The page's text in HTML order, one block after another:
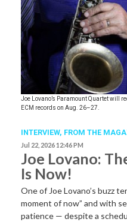
Joe Lovano’s Paramount Quartet will
ECM records on Aug. 26–27.
INTERVIEW, FROM THE
Jul 22, 2026 12:46 PM
Joe Lovano:
Is Now!
One of Joe Lovano’s buzz
moment of now” and with
patience — despite a